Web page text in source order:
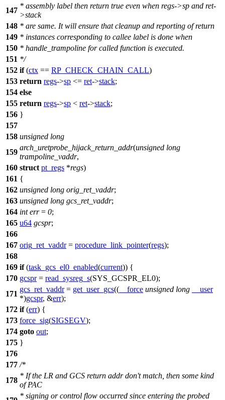
147
* assembly label then return true even when regs->sp and ret-
>stack
148 * are same. It will ensure that cleanup and reporting of return
149 * instances corresponding to callee label is done when
150 * handle_trampoline for called function is executed.
151 */
152 if(ctx == RP_CHECK_CHAIN_CALL)
153 return regs->sp <= ret->stack;
154 else
155 return regs->sp < ret->stack;
156 }
157
158 unsigned long
159
arch_uretprobe_hijack_return_addr(unsigned long
trampoline_vaddr,
160 struct pt_regs *regs)
161 {
162 unsigned long orig_ret_vaddr;
163 unsigned long gcs_ret_vaddr;
164 int err= 0;
165 u64 gcspr;
166
167 orig_ret_vaddr= procedure_link_pointer(regs);
168
169 if(task_gcs_el0_enabled(current)) {
170 gcspr= read_sysreg_s(SYS_GCSPR_EL0);
171
gcs_ret_vaddr= get_user_gcs(( __force unsigned long
__user
*)gcspr, &err);
172 if(err) {
173 force_sig(SIGSEGV);
174 goto out;
175 }
176
177 /*
178
* If the LR and GCS return addr don't match, then some kind
of PAC
* signing or control flow occurred since entering the probed